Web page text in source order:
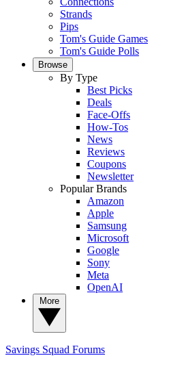
Strands
Pips
Tom's Guide Games
Tom's Guide Polls
Browse
By Type
Best Picks
Deals
Face-Offs
How-Tos
News
Reviews
Coupons
Newsletter
Popular Brands
Amazon
Apple
Samsung
Microsoft
Google
Sony
Meta
OpenAI
Savings Squad Forums